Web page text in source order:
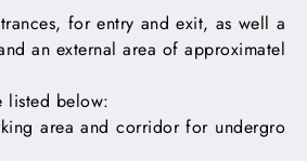
for entry and exit, as well a
an external area of ​​approximatel
listed below:
area and corridor for undergro